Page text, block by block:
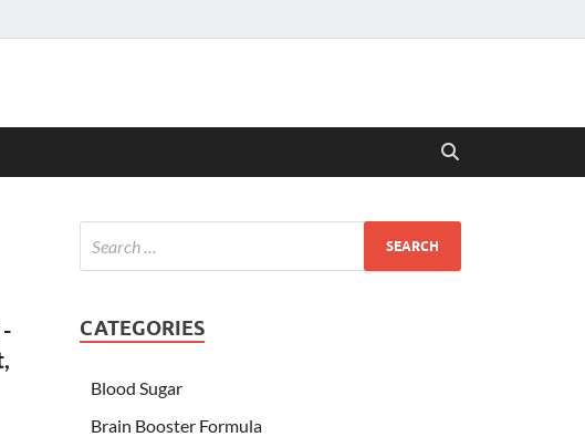
CATEGORIES
Blood Sugar
Brain Booster Formula